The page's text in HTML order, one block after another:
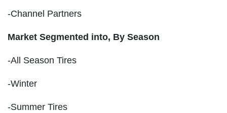
-Channel Partners
Market Segmented into, By Season
-All Season Tires
-Winter
-Summer Tires